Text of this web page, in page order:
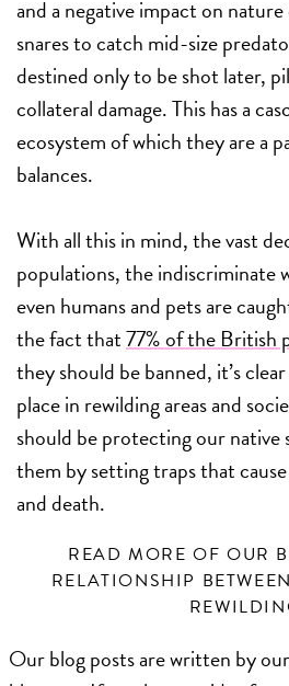
and a negative impact on
snares to catch mid-size
destined only to be shot later,
collateral damage. This has a
ecosystem of which they are a
balances.
With all this in mind, the vast
populations, the indiscriminate
even humans and pets are
the fact that77% of the British
they should be banned, it’s
place in rewilding areas and
should be protecting our native
them by setting traps that
and death.
READ MORE OF OUR
RELATIONSHIP
Our blog posts are written by